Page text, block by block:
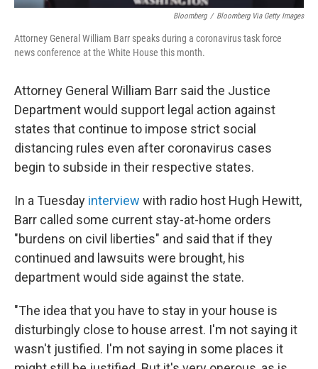
Bloomberg / Bloomberg Via Getty Images
Attorney General William Barr speaks during a coronavirus task force
news conference at the White House this month.
Attorney General William Barr said the Justice
Department would support legal action against
states that continue to impose strict social
distancing rules even after coronavirus cases
begin to subside in their respective states.
In a Tuesday interview with radio host Hugh Hewitt,
Barr called some current stay-at-home orders
"burdens on civil liberties" and said that if they
continued and lawsuits were brought, his
department would side against the state.
"The idea that you have to stay in your house is
disturbingly close to house arrest. I'm not saying it
wasn't justified. I'm not saying in some places it